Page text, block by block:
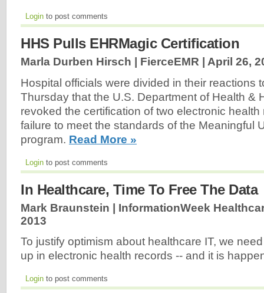
Login to post comments
HHS Pulls EHRMagic Certification
Marla Durben Hirsch | FierceEMR | April 26,
Hospital officials were divided in their reactions
Thursday that the U.S. Department of Health &
revoked the certification of two electronic
failure to meet the standards of the Meaningful
program. Read More »
Login to post comments
In Healthcare, Time To Free The Data
Mark Braunstein | InformationWeek
2013
To justify optimism about healthcare IT, we
up in electronic health records -- and it is
Login to post comments